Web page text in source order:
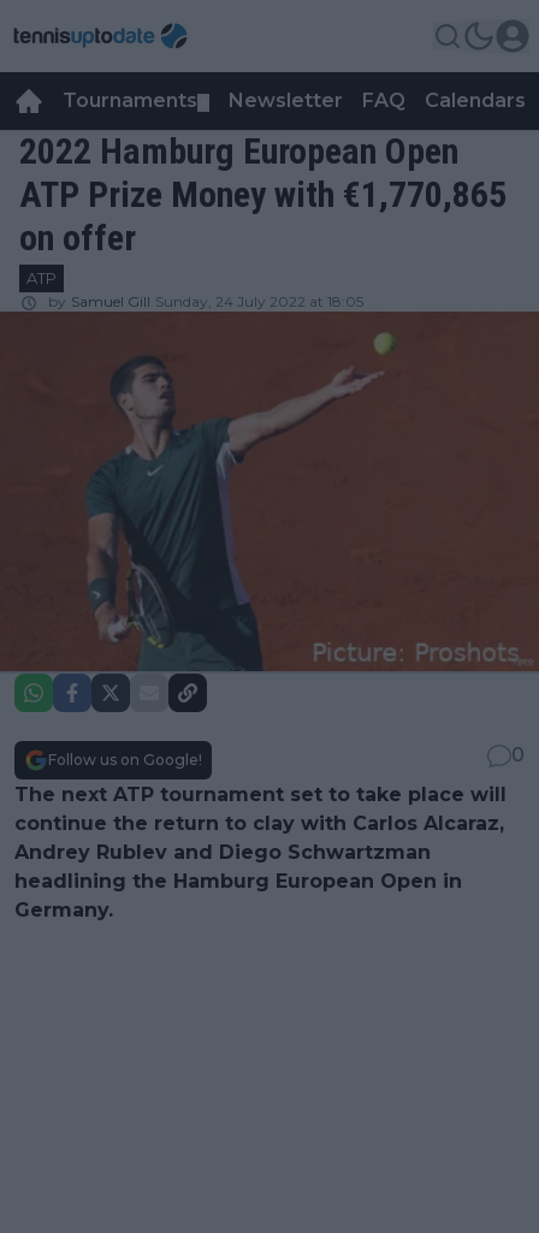
Tournaments Newsletter FAQ Calendars
2022 Hamburg European Open
ATP Prize Money with €1,770,865
on offer
ATP
by Samuel Gill Sunday, 24 July 2022 at 18:05
Follow us on Google!
0
The next ATP tournament set to take place will
continue the return to clay with Carlos Alcaraz,
Andrey Rublev and Diego Schwartzman
headlining the Hamburg European Open in
Germany.